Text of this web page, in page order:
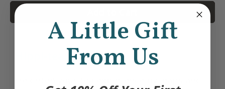
Hippi-tea, hoppi-tea.
A Little Gift
From Us